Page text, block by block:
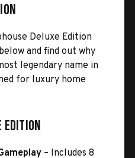
Deluxe Edition
and find out why
legendary name in
for luxury home
Edition
– Includes 8